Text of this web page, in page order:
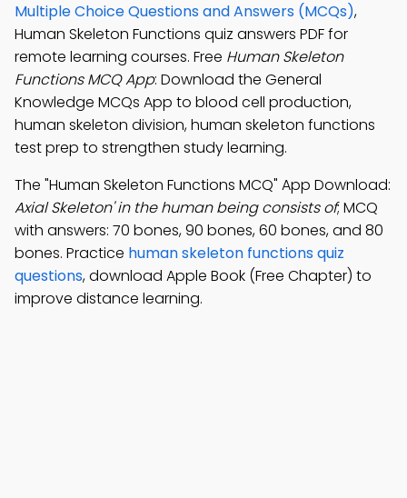
Multiple Choice Questions and Answers (MCQs),
Human Skeleton Functions quiz answers PDF for
remote learning courses. Free Human Skeleton
Functions MCQ App: Download the General
Knowledge MCQs App to blood cell production,
human skeleton division, human skeleton functions
test prep to strengthen study learning.
The "Human Skeleton Functions MCQ" App Download:
Axial Skeleton' in the human being consists of; MCQ
with answers: 70 bones, 90 bones, 60 bones, and 80
bones. Practice human skeleton functions quiz
questions, download Apple Book (Free Chapter) to
improve distance learning.